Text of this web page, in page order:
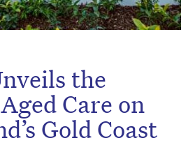
the
Care on
Gold Coast